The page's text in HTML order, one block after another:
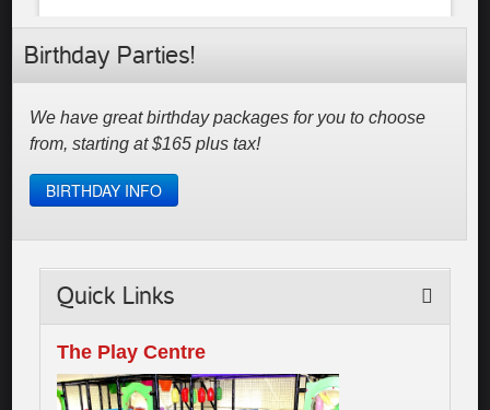
Birthday Parties!
We have great birthday packages for you to choose
from, starting at $165 plus tax!
BIRTHDAY INFO
Quick Links
The Play Centre